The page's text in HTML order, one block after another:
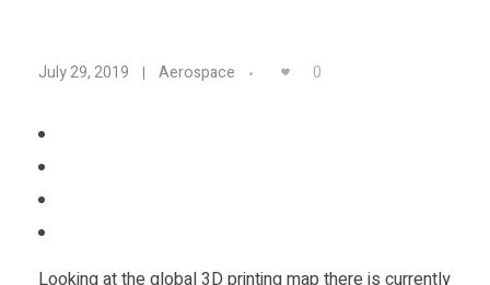
3
D
P
r
July 29, 2019 Aerospace 0
Looking at the global 3D printing map there is currently